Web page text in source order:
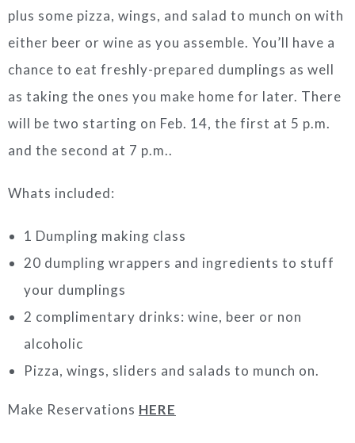
plus some pizza, wings, and salad to munch on with
either beer or wine as you assemble. You’ll have a
chance to eat freshly-prepared dumplings as well
as taking the ones you make home for later. There
will be two starting on Feb. 14, the first at 5 p.m.
and the second at 7 p.m..
Whats included:
1 Dumpling making class
20 dumpling wrappers and ingredients to stuff
your dumplings
2 complimentary drinks: wine, beer or non
alcoholic
Pizza, wings, sliders and salads to munch on.
Make Reservations HERE